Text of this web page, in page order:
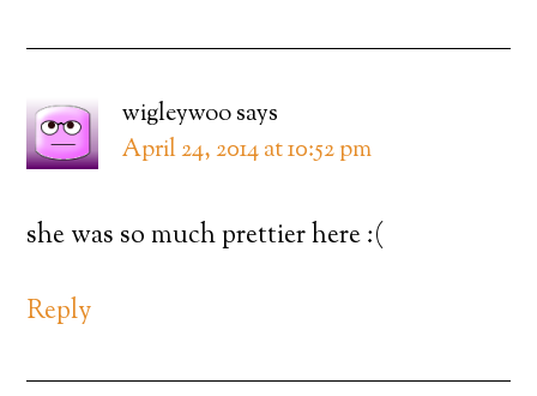
wigleywoosays
April 24, 2014 at 10:52 pm
she was so much prettier here :(
Reply